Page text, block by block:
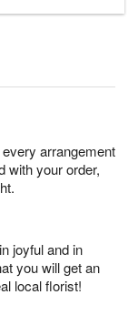
arrangement
with your order,
joyful and in
you will get an
local florist!